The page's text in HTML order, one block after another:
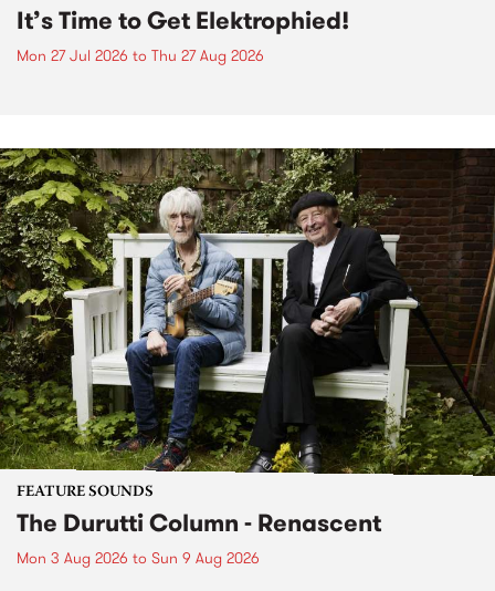
It’s Time to Get Elektrophied!
Mon 27 Jul 2026 to Thu 27 Aug 2026
FEATURE SOUNDS
The Durutti Column - Renascent
Mon 3 Aug 2026 to Sun 9 Aug 2026